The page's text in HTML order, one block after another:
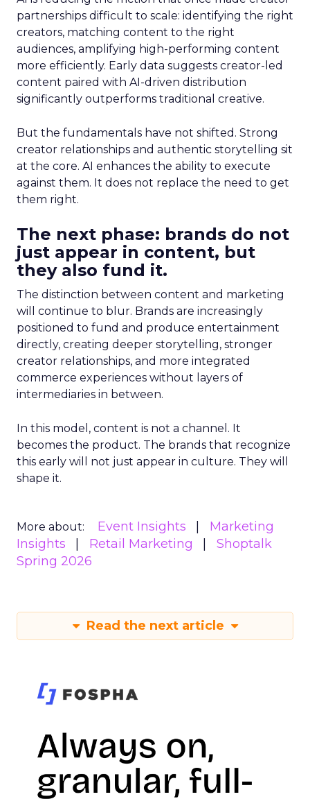
partnerships difficult to scale: identifying the right
creators, matching content to the right
audiences, amplifying high-performing content
more efficiently. Early data suggests creator-led
content paired with AI-driven distribution
significantly outperforms traditional creative.
But the fundamentals have not shifted. Strong
creator relationships and authentic storytelling sit
at the core. AI enhances the ability to execute
against them. It does not replace the need to get
them right.
The next phase: brands do not
just appear in content, but
they also fund it.
The distinction between content and marketing
will continue to blur. Brands are increasingly
positioned to fund and produce entertainment
directly, creating deeper storytelling, stronger
creator relationships, and more integrated
commerce experiences without layers of
intermediaries in between.
In this model, content is not a channel. It
becomes the product. The brands that recognize
this early will not just appear in culture. They will
shape it.
More about: Event Insights
Marketing
Insights
Retail Marketing
Shoptalk
Spring 2026
Read the next article